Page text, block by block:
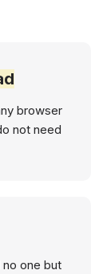
browser
not need
one but